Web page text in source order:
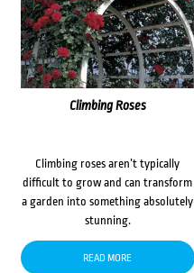
Climbing Roses
Climbing roses aren’t typically
difficult to grow and can transform
a garden into something absolutely
stunning.
READ MORE